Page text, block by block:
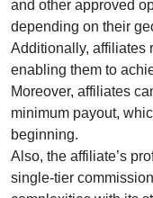
and other approved
depending on their
Additionally, affiliates
enabling them to
Moreover, affiliates
minimum payout,
beginning.
Also, the affiliate’s
single-tier